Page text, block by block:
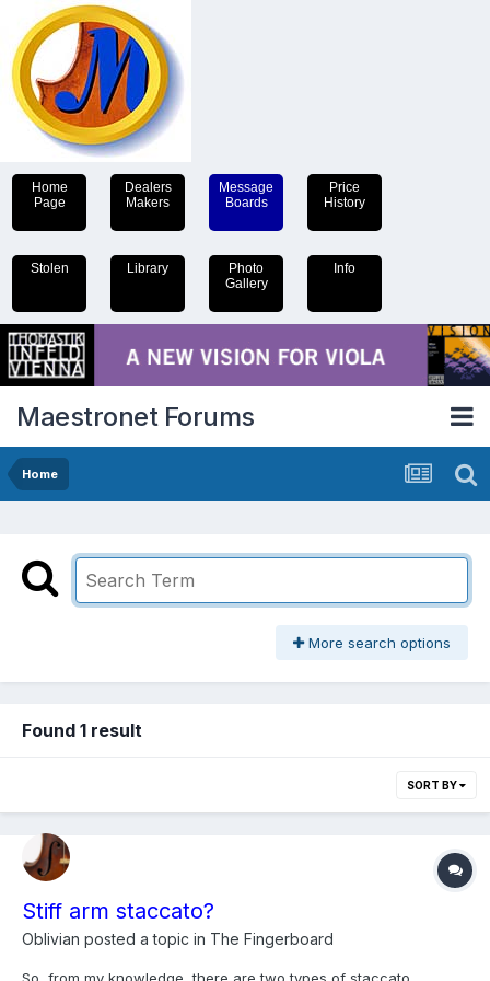
Home
Page
Dealers
Makers
Message
Boards
Price
History
Stolen Library
Photo
Gallery
Info
Maestronet Forums
Home
More search options
Found 1 result
SORT BY
Stiff arm staccato?
Oblivian posted a topic in The Fingerboard
So, from my knowledge, there are two types of staccato,